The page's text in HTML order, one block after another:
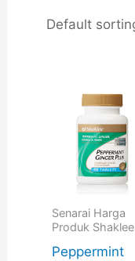
Senarai Harga
Produk Shaklee
Peppermint